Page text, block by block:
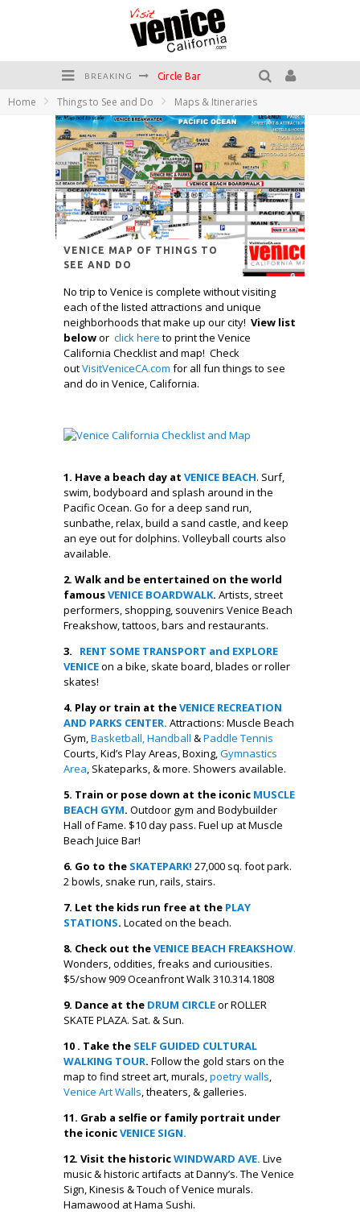
BREAKING
Plan your Venice Vacay with the Venice Visitor's Guide!
Have a Venice Beach Day!
Venice's Favorite Live Music Venue: The Venice West
The Sidewalk Cafe has the best outdoor patio on Venice Boardwalk!
Home Things to See and Do Maps & Itineraries
VENICE MAP OF THINGS TO
SEE AND DO
No trip to Venice is complete without visiting
each of the listed attractions and unique
neighborhoods that make up our city! View list
belowor click here to print the Venice
California Checklist and map! Check
outVisitVeniceCA.com for all fun things to see
and do in Venice, California.
1. Have a beach day at VENICE BEACH. Surf,
swim, bodyboard and splash around in the
Pacific Ocean. Go for a deep sand run,
sunbathe, relax, build a sand castle, and keep
an eye out for dolphins. Volleyball courts also
available.
2. Walk and be entertained on the world
famousVENICE BOARDWALK. Artists, street
performers, shopping, souvenirs Venice Beach
Freakshow, tattoos, bars and restaurants.
3.
RENT SOME TRANSPORT and EXPLORE
VENICEon a bike, skate board, blades or roller
skates!
4. Play or train at theVENICE RECREATION
AND PARKS CENTER. Attractions: Muscle Beach
Gym,Basketball,Handball &Paddle Tennis
Courts, Kid’s Play Areas, Boxing,Gymnastics
Area, Skateparks, & more. Showers available.
5. Train or pose down at the iconic MUSCLE
BEACH GYM. Outdoor gym and Bodybuilder
Hall of Fame. $10 day pass. Fuel up at Muscle
Beach Juice Bar!
6. Go to the SKATEPARK! 27,000 sq. foot park.
2 bowls, snake run, rails, stairs.
7. Let the kids run free at the PLAY
STATIONS. Located on the beach.
8. Check out theVENICE BEACH FREAKSHOW.
Wonders, oddities, freaks and curiousities.
$5/show 909 Oceanfront Walk 310.314.1808
9. Dance at the DRUM CIRCLEor ROLLER
SKATE PLAZA. Sat. & Sun.
10 . Take the SELF GUIDED CULTURAL
WALKING TOUR. Follow the gold stars on the
map to find street art, murals,poetry walls,
Venice Art Walls, theaters, & galleries.
11. Grab a selfie or family portrait under
the iconicVENICE SIGN.
12. Visit the historicWINDWARD AVE. Live
music & historic artifacts at Danny’s. The Venice
Sign, Kinesis & Touch of Venice murals.
Hamawood at Hama Sushi.